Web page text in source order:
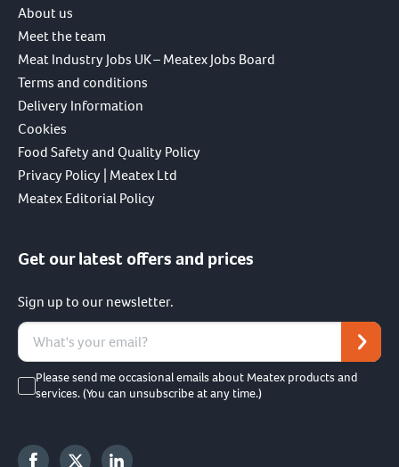
About us
Meet the team
Meat Industry Jobs UK – Meatex Jobs Board
Terms and conditions
Delivery Information
Cookies
Food Safety and Quality Policy
Privacy Policy | Meatex Ltd
Meatex Editorial Policy
Get our latest offers and prices
Sign up to our newsletter.
Please send me occasional emails about Meatex products and
services. (You can unsubscribe at any time.)